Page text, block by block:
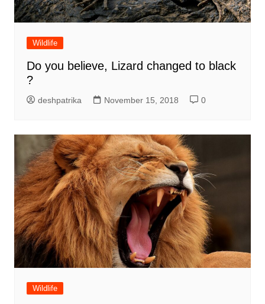
Wildlife
Do you believe, Lizard changed to black
?
deshpatrika November 15, 2018 0
Wildlife